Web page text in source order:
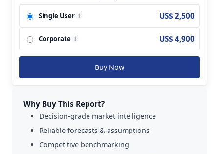
(Polysius); Ube Machinery Corporation; Ecutec;
GTY Machine; VAUTID; Strommashina;
SHANGHAI ZENITH; Hefei Zhongya Building
Material Equipment and so on.
Single User i US$ 2,500
Corporate i US$ 4,900
Buy Now
Why Buy This Report?
Decision-grade market intelligence
Reliable forecasts & assumptions
Competitive benchmarking